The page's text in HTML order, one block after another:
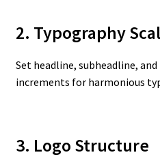
2. Typography
Set headline, subheadline,
increments for harmonious
3. Logo Structure